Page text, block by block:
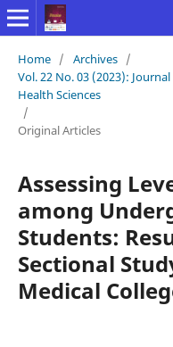
Home / Archives /
Vol. 22 No. 03 (2023):
Health Sciences
/
Original Articles
Assessing
among
Students:
Sectional
Medical